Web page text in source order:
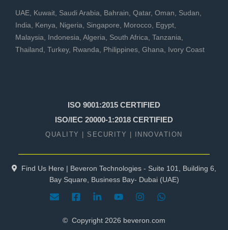
UAE Kuwait Saudi Arabia Bahrain Qatar, Oman Sudan
India
Kenya Nigeria Singapore Morocco Egypt
Malaysia
Indonesia Algeria South Africa Tanzania
Thailand Turkey, Rwanda Philippines Ghana Ivory Coast
ISO 9001:2015 CERTIFIED
ISO/IEC 20000-1:2018 CERTIFIED
QUALITY | SECURITY | INNOVATION
Find Us Here | Beveron Technologies - Suite 101, Building 6,
Bay Square, Business Bay- Dubai (UAE)
© Copyright 2026 beveron.com